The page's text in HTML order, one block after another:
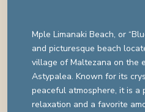
Mple Limanaki Beach, or
and picturesque beach
village of Maltezana on the
Astypalea. Known for its
peaceful atmosphere, it is a
relaxation and a favorite